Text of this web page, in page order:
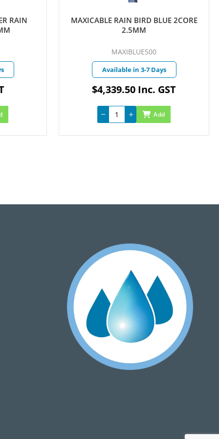
2CORE
MAXICABLE RAIN BIRD GREEN
2CORE 2.5MM
MAXIGREEN500
Currently in Stock
$4,339.50 Inc. GST
Add